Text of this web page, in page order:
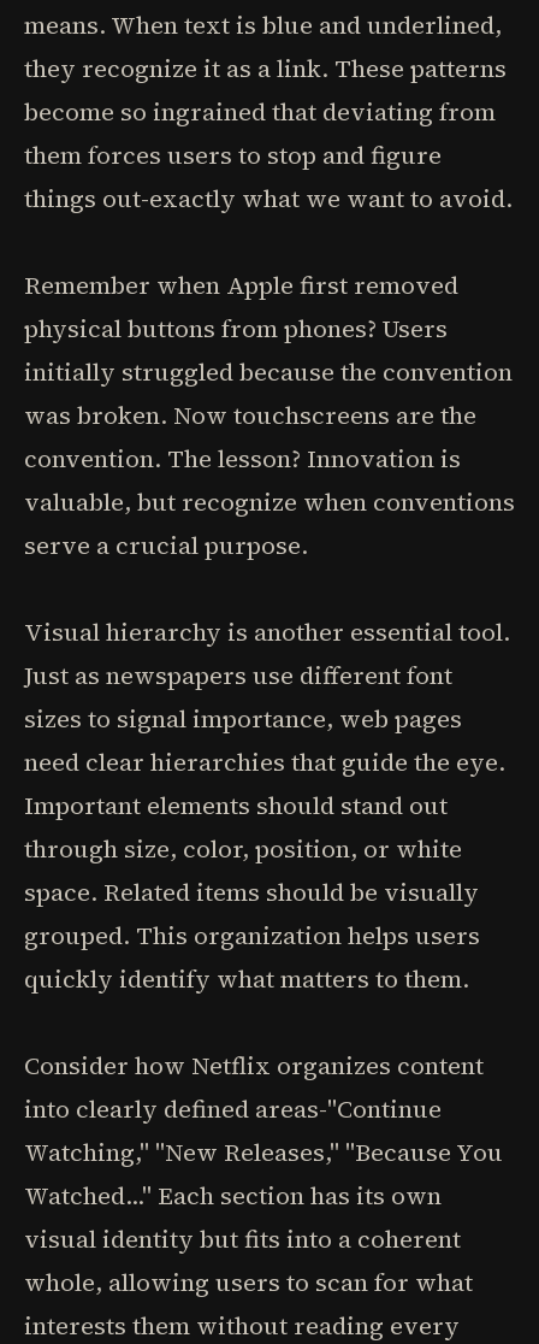
means. When text is blue and underlined,
they recognize it as a link. These patterns
become so ingrained that deviating from
them forces users to stop and figure
things out-exactly what we want to avoid.
Remember when Apple first removed
physical buttons from phones? Users
initially struggled because the convention
was broken. Now touchscreens are the
convention. The lesson? Innovation is
valuable, but recognize when conventions
serve a crucial purpose.
Visual hierarchy is another essential tool.
Just as newspapers use different font
sizes to signal importance, web pages
need clear hierarchies that guide the eye.
Important elements should stand out
through size, color, position, or white
space. Related items should be visually
grouped. This organization helps users
quickly identify what matters to them.
Consider how Netflix organizes content
into clearly defined areas-"Continue
Watching," "New Releases," "Because You
Watched..." Each section has its own
visual identity but fits into a coherent
whole, allowing users to scan for what
interests them without reading every